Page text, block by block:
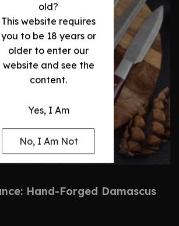
old?
This website requires
you to be 18 years or
older to enter our
website and see the
content.
Yes, I Am
No, I Am Not
Hand-Forged Damascus